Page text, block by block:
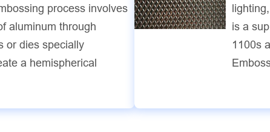
process involves
aluminum through
or dies specially
a hemispherical
is a
1100s